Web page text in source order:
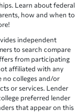
Learn about federal
how and when to
independent
to search compare
from participating
affiliated with any
no colleges and/or
or services. Lender
preferred lender
that appear on this